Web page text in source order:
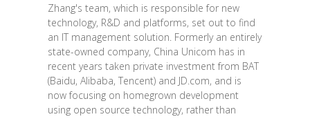
Zhang's team, which is responsible for new
technology, R&D and platforms, set out to find
an IT management solution. Formerly an entirely
state-owned company, China Unicom has in
recent years taken private investment from BAT
(Baidu, Alibaba, Tencent) and JD.com, and is
now focusing on homegrown development
using open source technology, rather than